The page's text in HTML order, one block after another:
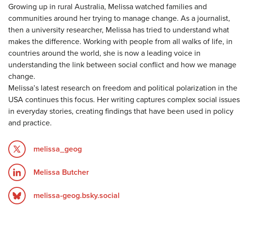
Growing up in rural Australia, Melissa watched families and
communities around her trying to manage change. As a journalist,
then a university researcher, Melissa has tried to understand what
makes the difference. Working with people from all walks of life, in
countries around the world, she is now a leading voice in
understanding the link between social conflict and how we manage
change.
Melissa’s latest research on freedom and political polarization in the
USA continues this focus. Her writing captures complex social issues
in everyday stories, creating findings that have been used in policy
and practice.
melissa_geog
Melissa Butcher
melissa-geog.bsky.social